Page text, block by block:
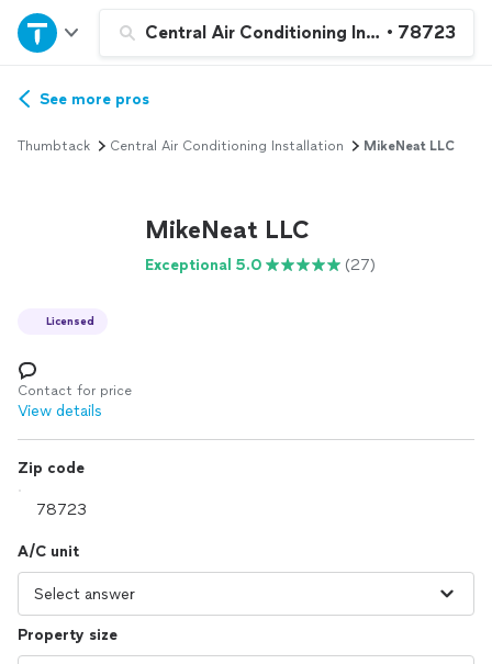
Central Air Conditioning Installation or
• 78723
Home
Explore Services
See more pros
Thumbtack Central Air Conditioning Installation MikeNeat LLC
MikeNeat LLC
Exceptional 5.0 (27)
Licensed
Contact for price
View details
Zip code
A/C unit
Property size